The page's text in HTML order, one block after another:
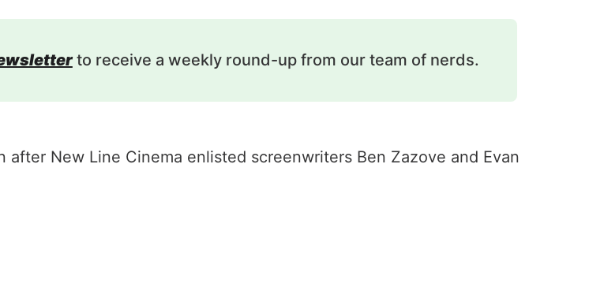
to receive a weekly round-up from our team of nerds.
New Line Cinema enlisted screenwriters Ben Zazove and Evan